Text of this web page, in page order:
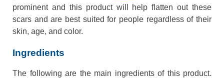
prominent and this product will help flatten out these
scars and are best suited for people regardless of their
skin, age, and color.
Ingredients
The following are the main ingredients of this product.